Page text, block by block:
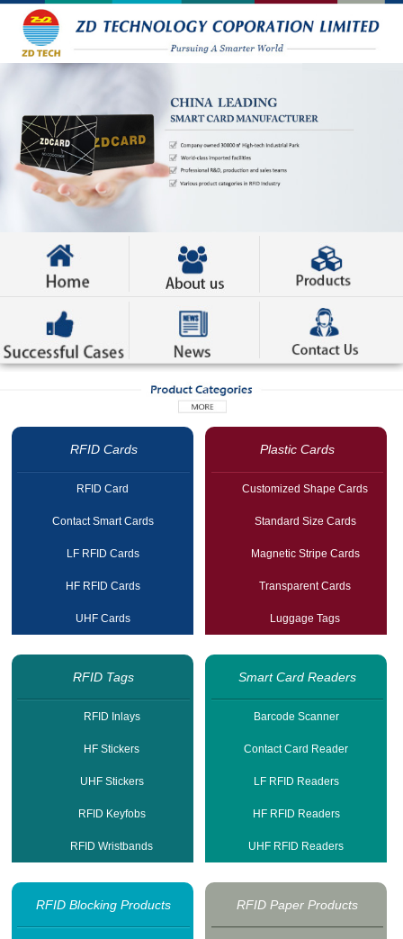
RFID Cards
RFID Card
Contact Smart Cards
LF RFID Cards
HF RFID Cards
UHF Cards
Plastic Cards
Customized Shape Cards
Standard Size Cards
Magnetic Stripe Cards
Transparent Cards
Luggage Tags
RFID Tags
RFID Inlays
HF Stickers
UHF Stickers
RFID Keyfobs
RFID Wristbands
Smart Card Readers
Barcode Scanner
Contact Card Reader
LF RFID Readers
HF RFID Readers
UHF RFID Readers
RFID Blocking Products RFID Paper Products